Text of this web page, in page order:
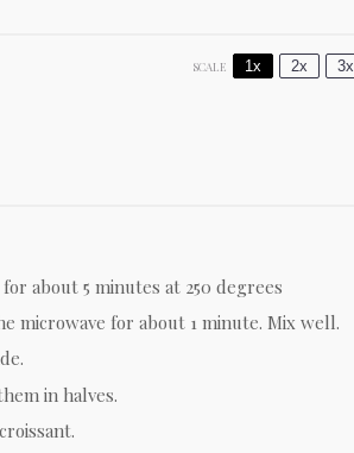
SCALE 1x 2x 3x
about 5 minutes at 250 degrees
microwave for about 1 minute. Mix well.
in halves.